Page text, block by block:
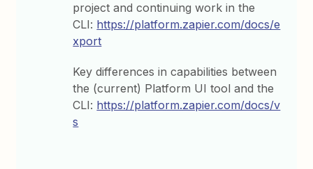
project and continuing work in the
CLI: https://platform.zapier.com/docs/e
xport
Key differences in capabilities between
the (current) Platform UI tool and the
CLI: https://platform.zapier.com/docs/v
s